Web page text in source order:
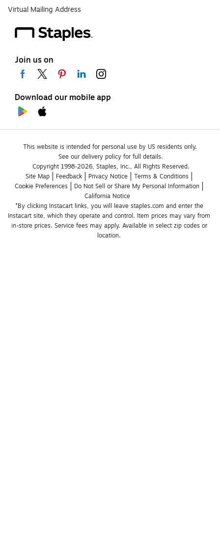
Virtual Mailing Address
Join us on
Download our mobile app
This website is intended for personal use by US residents only.
See our delivery policy for full details.
Copyright 1998-2026, Staples, Inc., All Rights Reserved.
Site Map
Feedback Privacy Notice
Terms & Conditions
Cookie Preferences
Do Not Sell or Share My Personal Information
California Notice
*By clicking Instacart links, you will leave staples.com and enter the
Instacart site, which they operate and control. Item prices may vary from
in-store prices. Service fees may apply. Available in select zip codes or
location.